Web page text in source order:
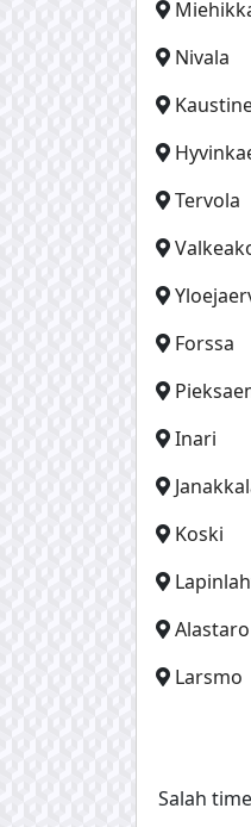
Nivala
Tervola
Forssa
Inari
Koski
Alastaro
Larsmo
Salah